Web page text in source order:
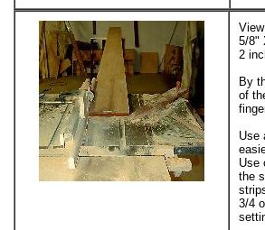
5/8"
2
By
of
Use
Use
the
3/4